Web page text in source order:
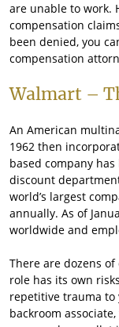
are unable to work.
compensation
been denied, you
compensation
Walmart –
An American
1962 then
based company
discount
world’s largest
annually. As of
worldwide and
There are dozens
role has its own
repetitive trauma to
backroom